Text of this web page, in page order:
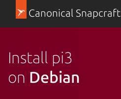
Canonical Snapcraft
Install pi3
on Debian